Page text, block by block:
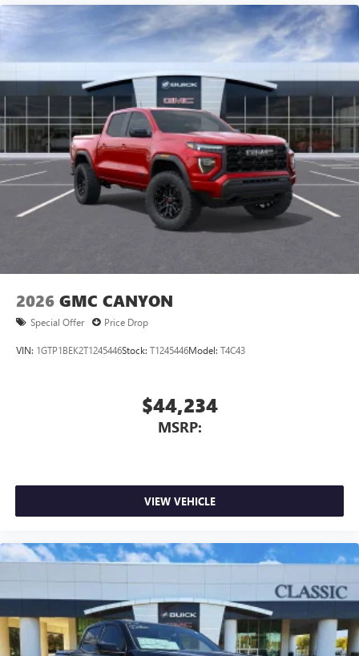
vehicle and on the SiriusXM app with
personalization features to make discovering your
perfect entertainment easier than ever before
Bluetooth®
Pair your compatible mobile phone to your
vehicle's infotainment system
Place and receive hands-free phone calls
Store your phone's contact list in the system to
place an outgoing call quickly using the touch-
screen display or voice command system
With streaming audio capability, you can listen to
files stored on your phone or Bluetooth® digital
2026 GMC CANYON
Special Offer Price Drop
VIN: 1GTP1BEK2T1245446Stock: T1245446Model: T4C43
$44,234
MSRP:
VIEW VEHICLE